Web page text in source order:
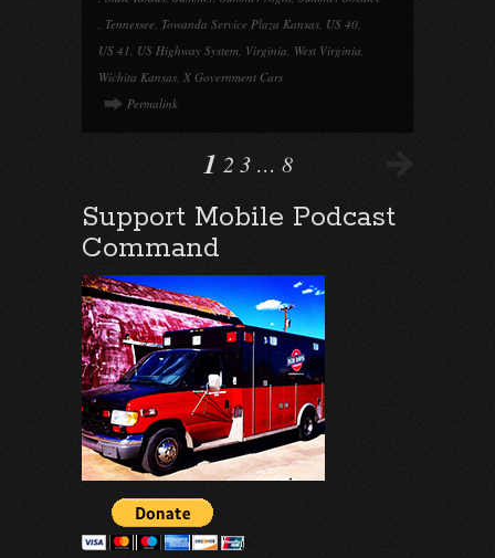
, Tennessee, Towanda Service Plaza Kansas, US 40,
US 41, US Highway System, Virginia, West Virginia,
Wichita Kansas, X Government Cars
Permalink
1 2 3 … 8
Support Mobile Podcast
Command